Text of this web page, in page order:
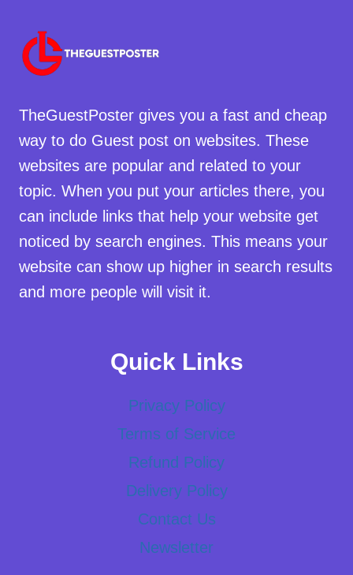
TheGuestPoster gives you a fast and cheap
way to do Guest post on websites. These
websites are popular and related to your
topic. When you put your articles there, you
can include links that help your website get
noticed by search engines. This means your
website can show up higher in search results
and more people will visit it.
Quick Links
Privacy Policy
Terms of Service
Refund Policy
Delivery Policy
Contact Us
Newsletter